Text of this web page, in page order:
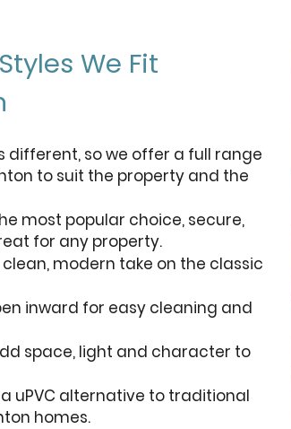
We Fit
different, so we offer a full range
to suit the property and the
most popular choice, secure,
for any property.
modern take on the classic
inward for easy cleaning and
space, light and character to
uPVC alternative to traditional
homes.